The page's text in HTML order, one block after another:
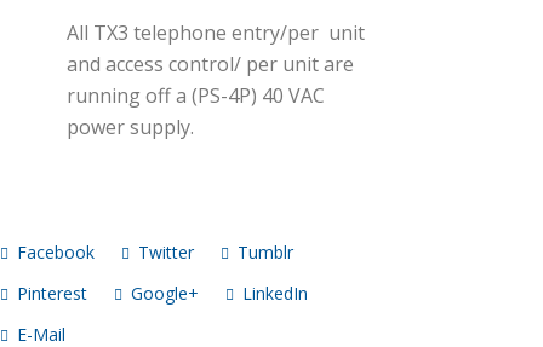
All TX3 telephone entry/per unit
and access control/ per unit are
running off a (PS-4P) 40 VAC
power supply.
Facebook Twitter
Tumblr
Pinterest
Google+
LinkedIn
E-Mail